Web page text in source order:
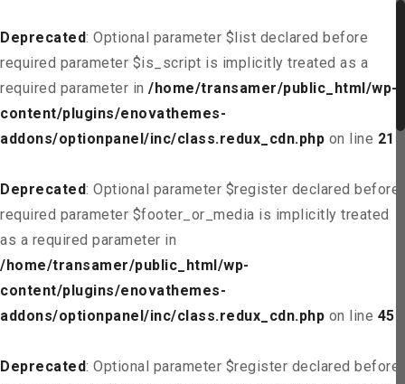
Deprecated: Optional parameter $list declared before
required parameter $is_script is implicitly treated as a
required parameter in /home/transamer/public_html/wp-
content/plugins/enovathemes-
addons/optionpanel/inc/class.redux_cdn.php on line 21
Deprecated: Optional parameter $register declared before
required parameter $footer_or_media is implicitly treated
as a required parameter in
/home/transamer/public_html/wp-
content/plugins/enovathemes-
addons/optionpanel/inc/class.redux_cdn.php on line 45
Deprecated: Optional parameter $register declared before